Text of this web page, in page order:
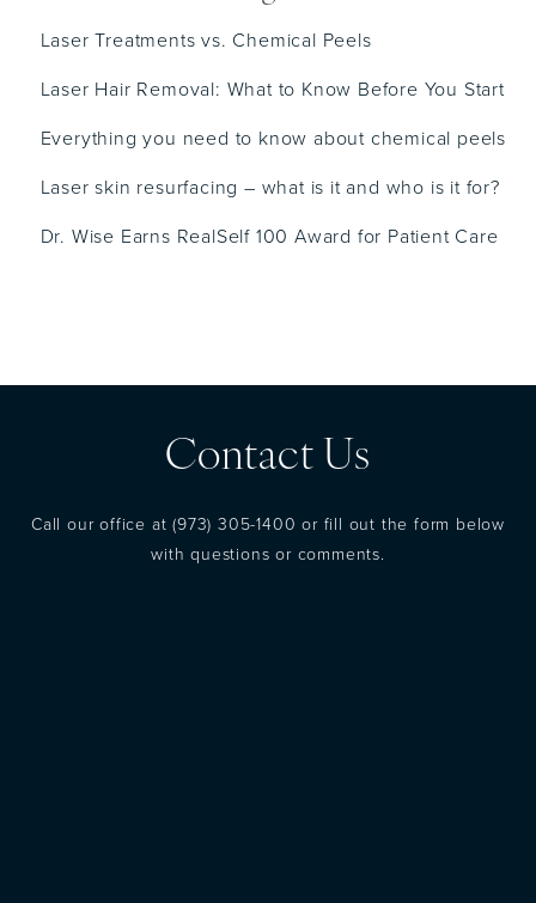
Laser Treatments vs. Chemical Peels
Laser Hair Removal: What to Know Before You Start
Everything you need to know about chemical peels
Laser skin resurfacing – what is it and who is it for?
Dr. Wise Earns RealSelf 100 Award for Patient Care
Contact Us
Call our office at(973) 305-1400 or fill out the form below
with questions or comments.